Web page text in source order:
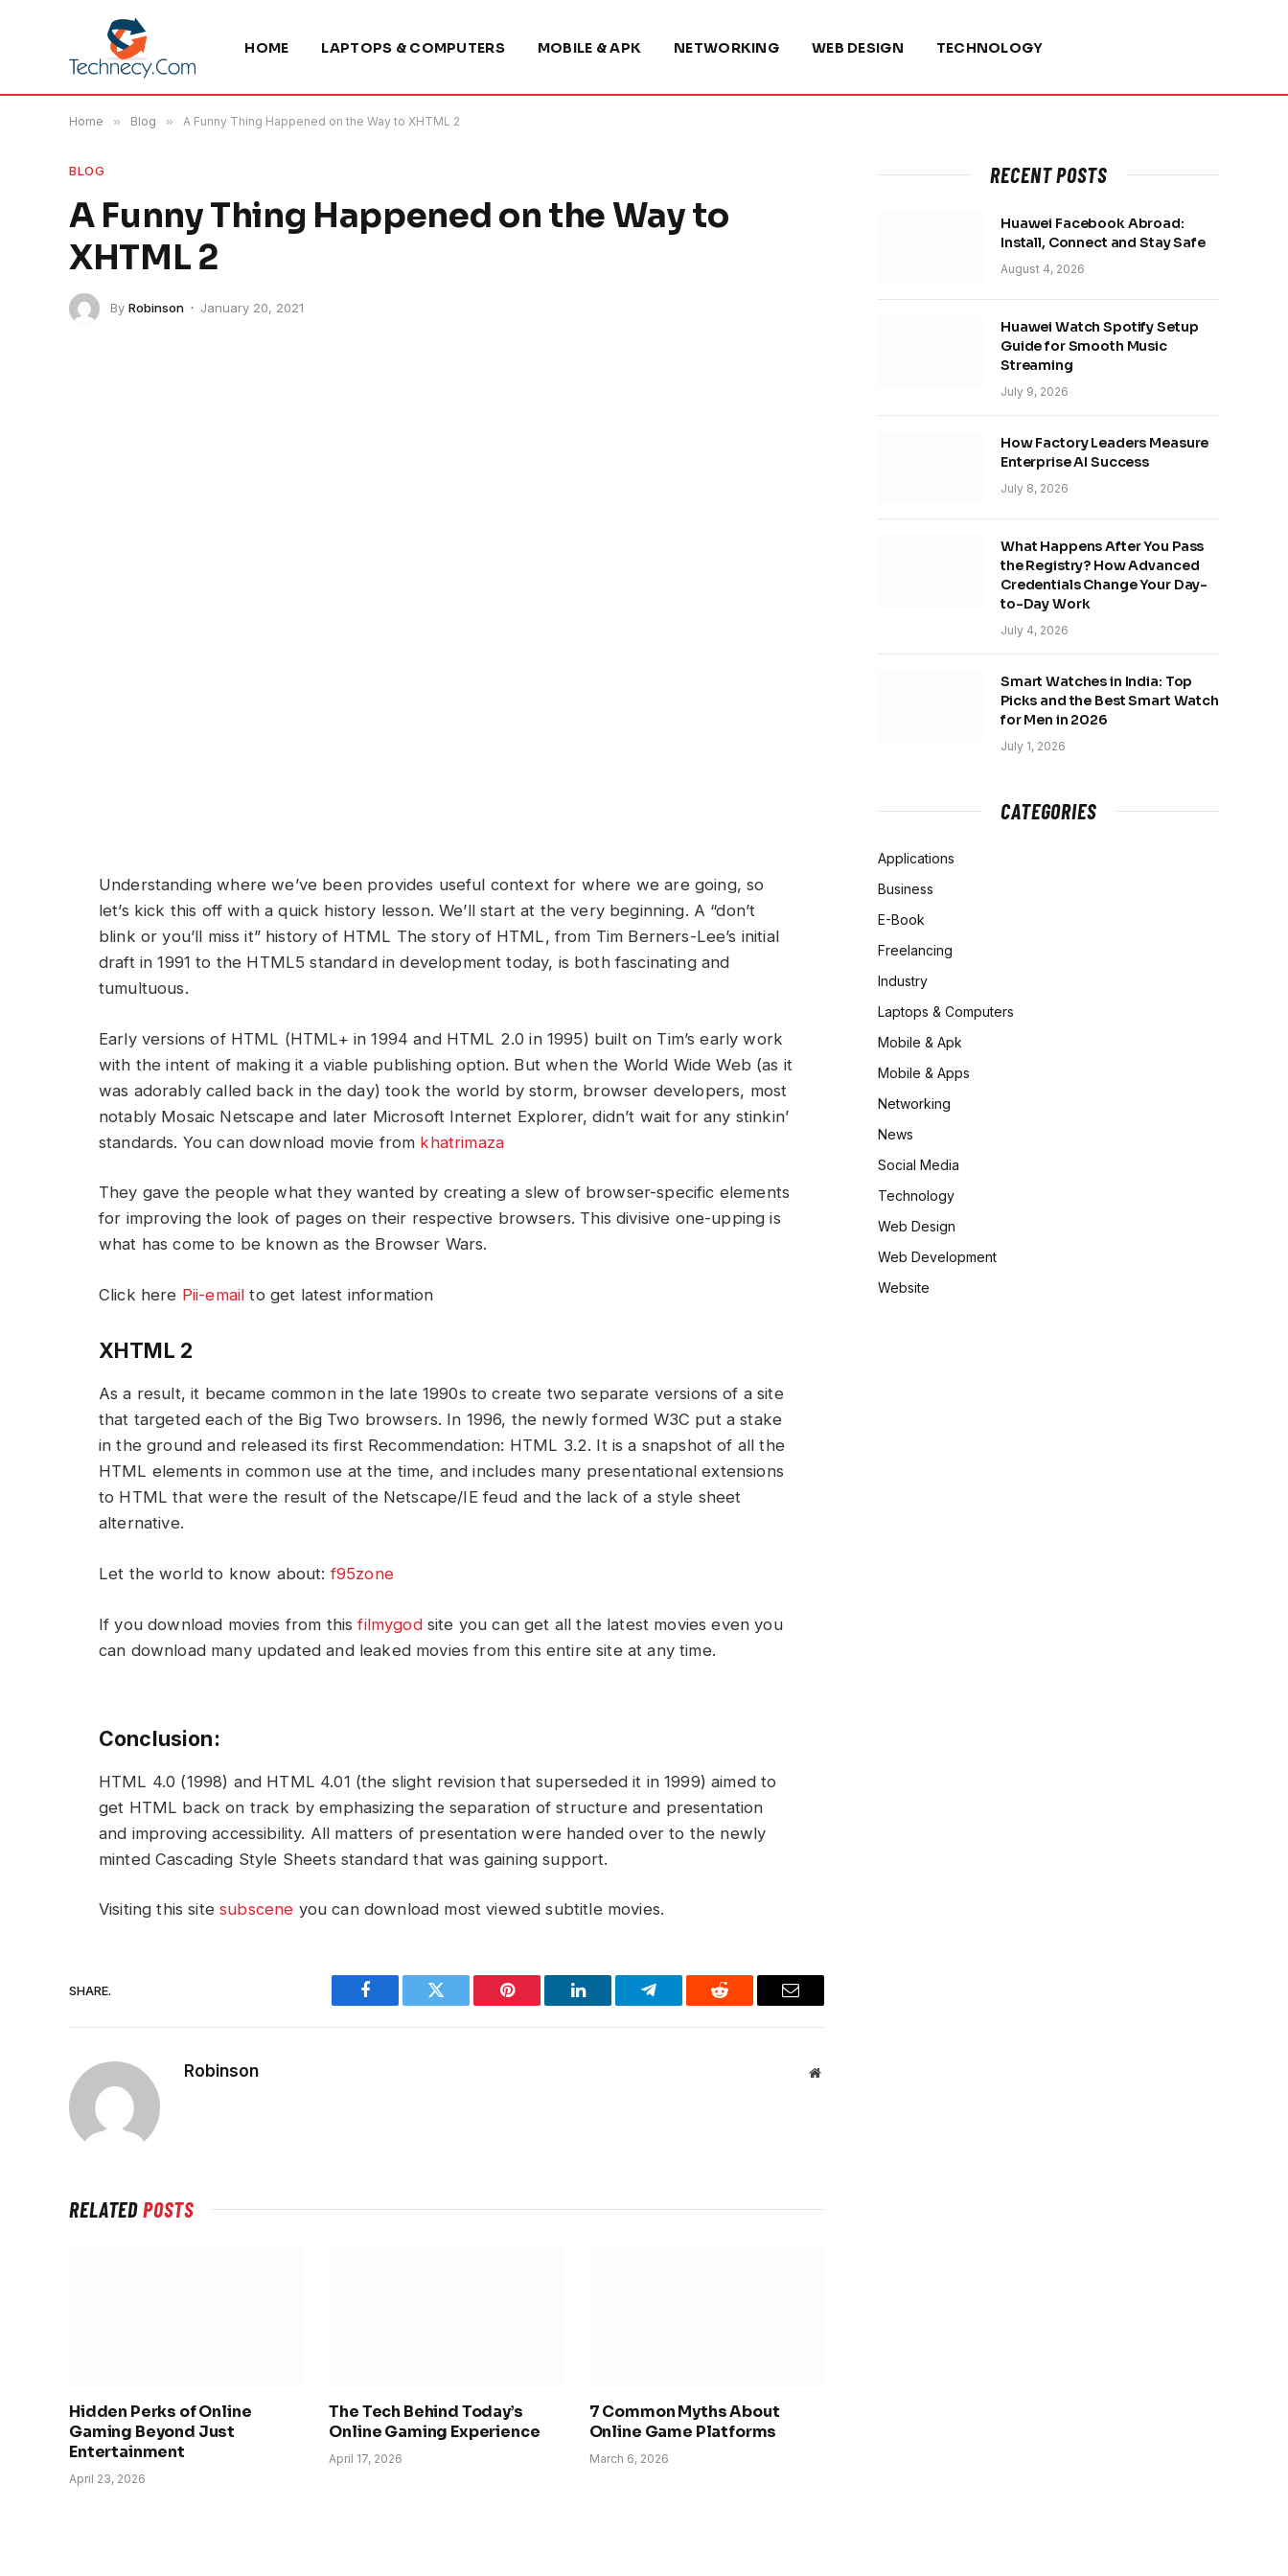
HOME LAPTOPS & COMPUTERS MOBILE & APK NETWORKING WEB DESIGN TECHNOLOGY
Home » Blog » A Funny Thing Happened on the Way to XHTML 2
BLOG
A Funny Thing Happened on the Way to
XHTML 2
By Robinson January 20, 2021
Understanding where we’ve been provides useful context for where we are going, so
let’s kick this off with a quick history lesson. We’ll start at the very beginning. A “don’t
blink or you’ll miss it” history of HTML The story of HTML, from Tim Berners-Lee’s initial
draft in 1991 to the HTML5 standard in development today, is both fascinating and
tumultuous.
Early versions of HTML (HTML+ in 1994 and HTML 2.0 in 1995) built on Tim’s early work
with the intent of making it a viable publishing option. But when the World Wide Web (as it
was adorably called back in the day) took the world by storm, browser developers, most
notably Mosaic Netscape and later Microsoft Internet Explorer, didn’t wait for any stinkin’
standards. You can download movie from khatrimaza
They gave the people what they wanted by creating a slew of browser-specific elements
for improving the look of pages on their respective browsers. This divisive one-upping is
what has come to be known as the Browser Wars.
Click here Pii-email to get latest information
XHTML 2
As a result, it became common in the late 1990s to create two separate versions of a site
that targeted each of the Big Two browsers. In 1996, the newly formed W3C put a stake
in the ground and released its first Recommendation: HTML 3.2. It is a snapshot of all the
HTML elements in common use at the time, and includes many presentational extensions
to HTML that were the result of the Netscape/IE feud and the lack of a style sheet
alternative.
Let the world to know about:f95zone
If you download movies from thisfilmygodsite you can get all the latest movies even you
can download many updated and leaked movies from this entire site at any time.
Conclusion:
HTML 4.0 (1998) and HTML 4.01 (the slight revision that superseded it in 1999) aimed to
get HTML back on track by emphasizing the separation of structure and presentation
and improving accessibility. All matters of presentation were handed over to the newly
minted Cascading Style Sheets standard that was gaining support.
Visiting this sitesubscene you can download most viewed subtitle movies.
SHARE.
Facebook Twitter Pinterest LinkedIn Telegram Reddit Email
Robinson Website
RELATEDPOSTS
Hidden Perks of Online
Gaming Beyond Just
Entertainment
April 23, 2026
The Tech Behind Today’s
Online Gaming Experience
April 17, 2026
7 Common Myths About
Online Game Platforms
March 6, 2026
RECENT POSTS
Huawei Facebook Abroad:
Install, Connect and Stay Safe
August 4, 2026
Huawei Watch Spotify Setup
Guide for Smooth Music
Streaming
July 9, 2026
How Factory Leaders Measure
Enterprise AI Success
July 8, 2026
What Happens After You Pass
the Registry? How Advanced
Credentials Change Your Day-
to-Day Work
July 4, 2026
Smart Watches in India: Top
Picks and the Best Smart Watch
for Men in 2026
July 1, 2026
CATEGORIES
Applications
Business
E-Book
Freelancing
Industry
Laptops & Computers
Mobile & Apk
Mobile & Apps
Networking
News
Social Media
Technology
Web Design
Web Development
Website